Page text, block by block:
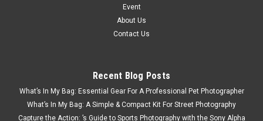
Event
About Us
Contact Us
Recent Blog Posts
What’s In My Bag: Essential Gear For A Professional Pet Photographer
What’s In My Bag: A Simple & Compact Kit For Street Photography
Capture the Action: ’s Guide to Sports Photography with the Sony Alpha